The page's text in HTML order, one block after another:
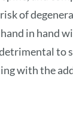
of
in hand
to
with the